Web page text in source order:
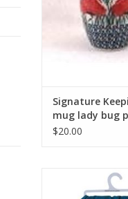
Signature
mug lady bug
$20.00
Salty Pirate and
102988